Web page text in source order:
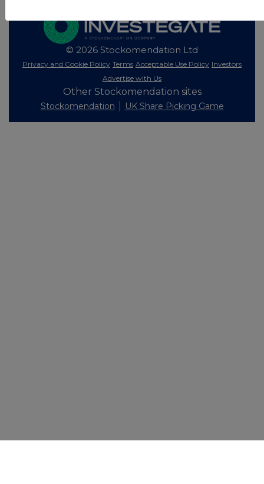
© 2026 Stockomendation Ltd
Privacy and Cookie Policy Terms Acceptable Use Policy Investors
Advertise with Us
Other Stockomendation sites
Stockomendation UK Share Picking Game